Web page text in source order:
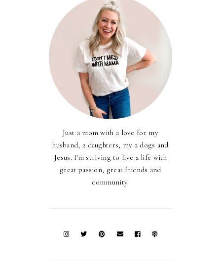
Just a mom with a love for my
husband, 2 daughters, my 2 dogs and
Jesus. I'm striving to live a life with
great passion, great friends and
community.